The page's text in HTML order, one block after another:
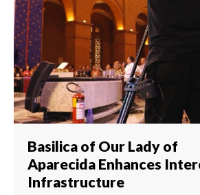
Basilica of Our Lady of
Aparecida Enhances
Infrastructure